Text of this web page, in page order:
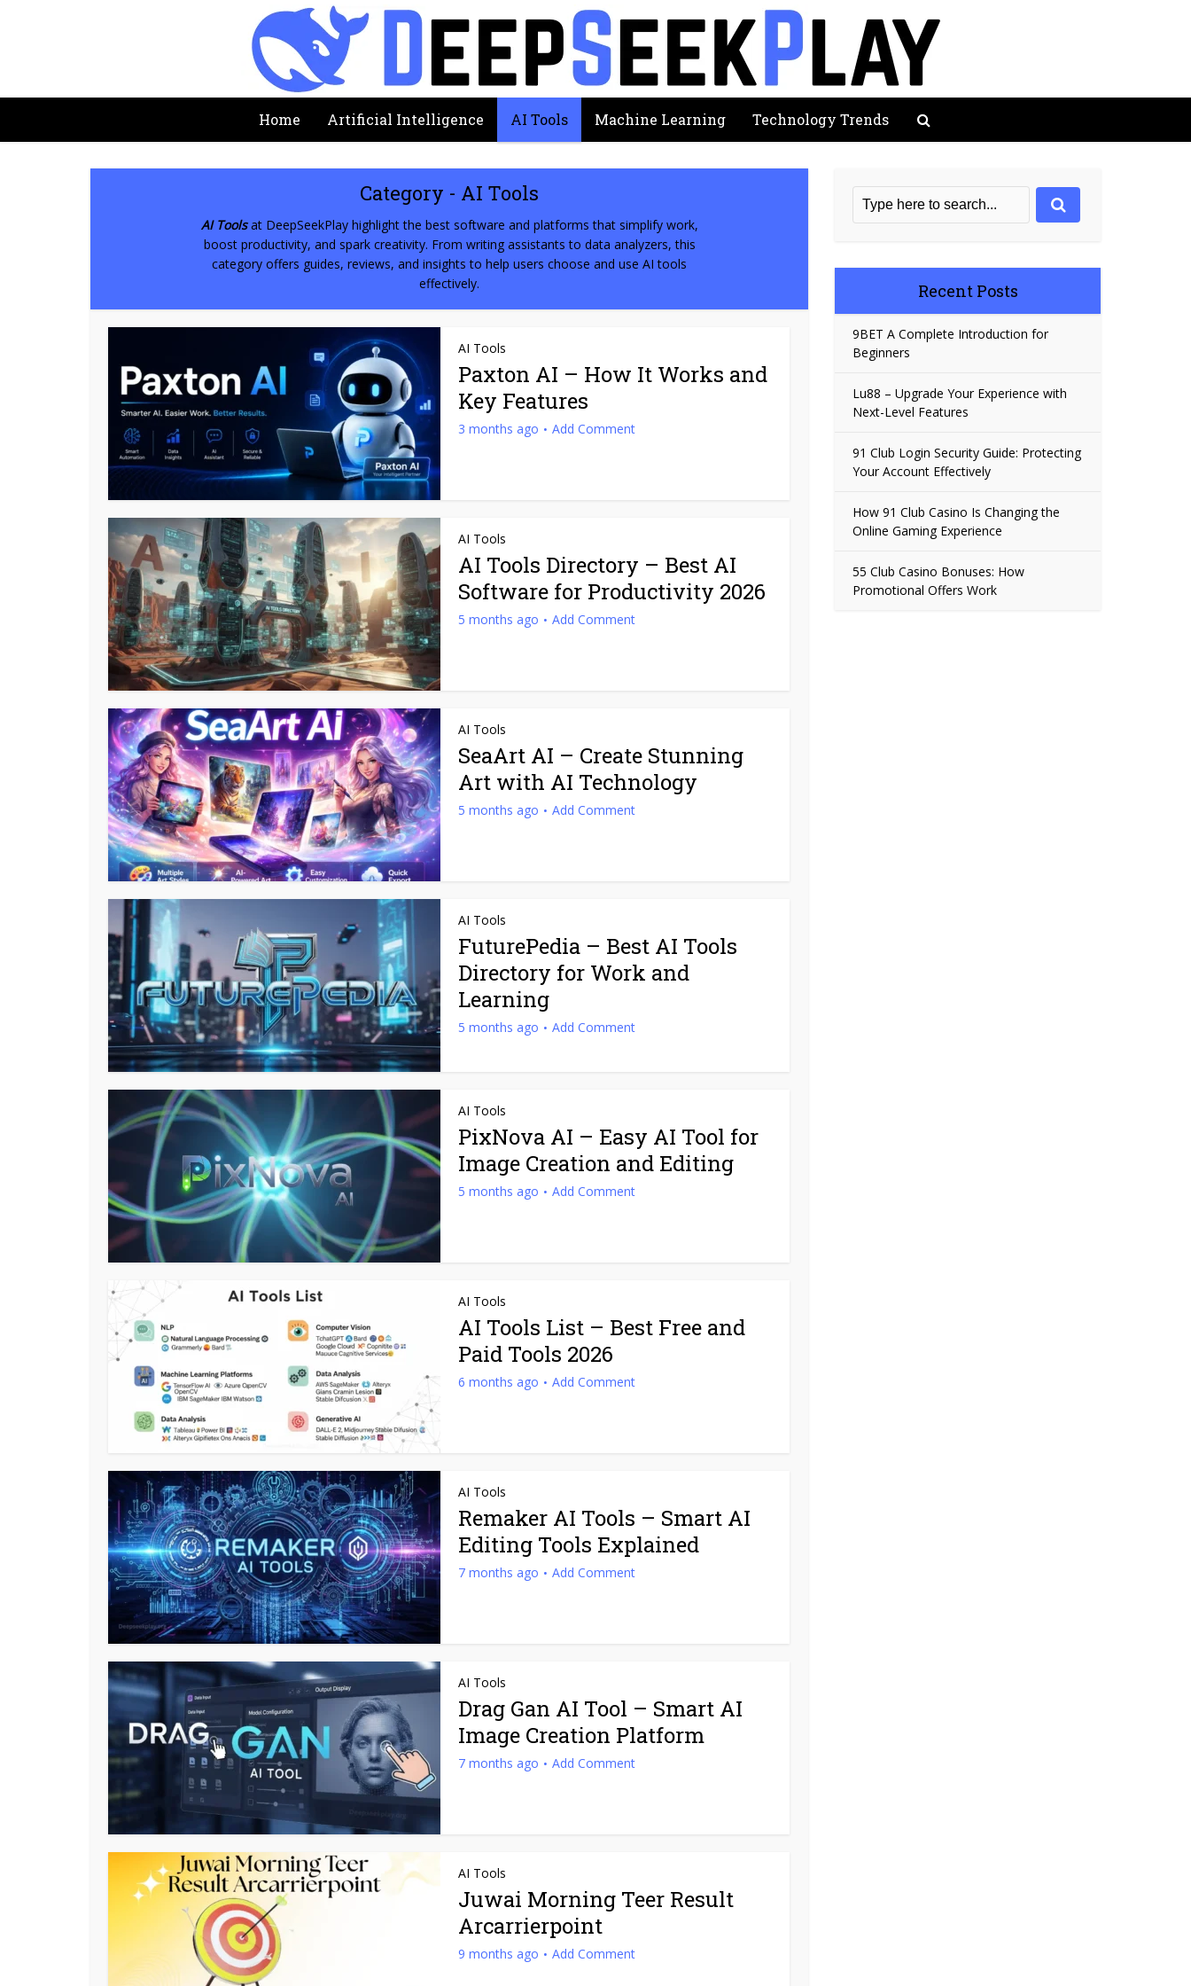
Home Artificial Intelligence AI Tools Machine Learning Technology Trends
Category - AI Tools
AI Toolsat DeepSeekPlay highlight the best software and platforms that simplify work,
boost productivity, and spark creativity. From writing assistants to data analyzers, this
category offers guides, reviews, and insights to help users choose and use AI tools
effectively.
AI Tools
Paxton AI – How It Works and
Key Features
3 months ago Add Comment
AI Tools
AI Tools Directory – Best AI
Software for Productivity 2026
5 months ago Add Comment
AI Tools
SeaArt AI – Create Stunning
Art with AI Technology
5 months ago Add Comment
AI Tools
FuturePedia – Best AI Tools
Directory for Work and
Learning
5 months ago Add Comment
AI Tools
PixNova AI – Easy AI Tool for
Image Creation and Editing
5 months ago Add Comment
AI Tools
AI Tools List – Best Free and
Paid Tools 2026
6 months ago Add Comment
AI Tools
Remaker AI Tools – Smart AI
Editing Tools Explained
7 months ago Add Comment
AI Tools
Drag Gan AI Tool – Smart AI
Image Creation Platform
7 months ago Add Comment
AI Tools
Juwai Morning Teer Result
Arcarrierpoint
9 months ago Add Comment
Recent Posts
9BET A Complete Introduction for
Beginners
Lu88 – Upgrade Your Experience with
Next-Level Features
91 Club Login Security Guide: Protecting
Your Account Effectively
How 91 Club Casino Is Changing the
Online Gaming Experience
55 Club Casino Bonuses: How
Promotional Offers Work